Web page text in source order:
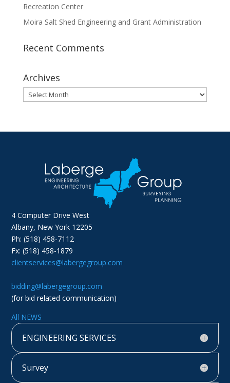
Recreation Center
Moira Salt Shed Engineering and Grant Administration
Recent Comments
Archives
Archives
4 Computer Drive West
Albany, New York 12205
Ph: (518) 458-7112
Fx: (518) 458-1879
clientservices@labergegroup.com
bidding@labergegroup.com
(for bid related communication)
All NEWS
ENGINEERING SERVICES
Survey